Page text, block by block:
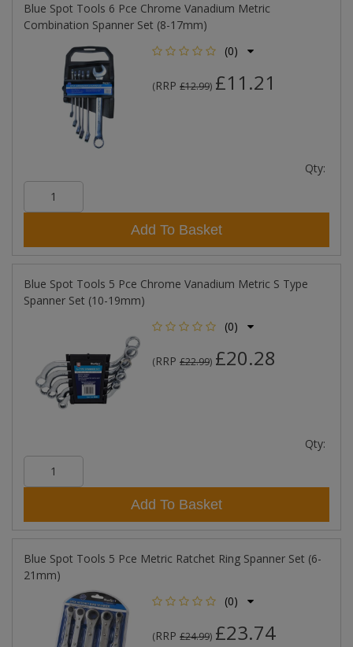
Blue Spot Tools 6 Pce Chrome Vanadium Metric
Combination Spanner Set (8-17mm)
(0)
(RRP £12.99) £11.21
Qty:
Add To Basket
Blue Spot Tools 5 Pce Chrome Vanadium Metric S Type
Spanner Set (10-19mm)
(0)
(RRP £22.99) £20.28
Qty:
Add To Basket
Blue Spot Tools 5 Pce Metric Ratchet Ring Spanner Set (6-
21mm)
(0)
(RRP £24.99) £23.74